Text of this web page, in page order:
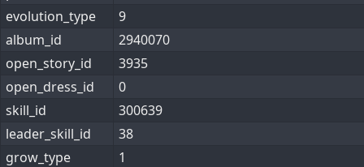
evolution_type
9
album_id
2940070
open_story_id
3935
open_dress_id
0
skill_id
300639
leader_skill_id
38
grow_type
1